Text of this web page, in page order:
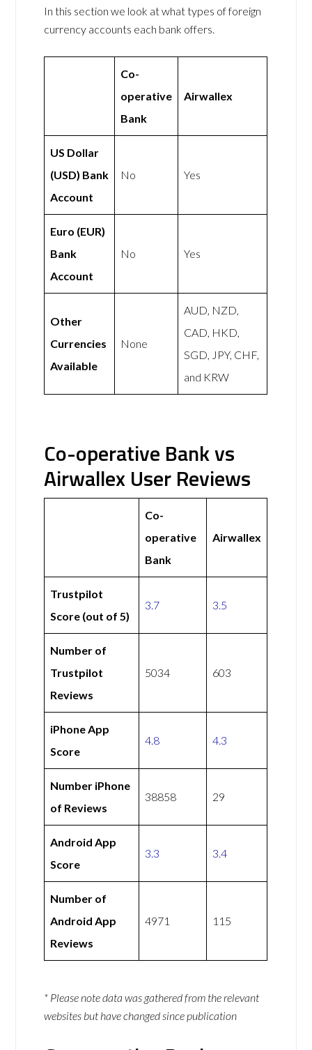
In this section we look at what types of foreign
currency accounts each bank offers.
Co-
operative
Bank
Airwallex
US Dollar
(USD) Bank
Account
No Yes
Euro (EUR)
Bank
Account
No Yes
Other
Currencies
Available
None
AUD, NZD,
CAD, HKD,
SGD, JPY, CHF,
and KRW
Co-operative Bank vs
Airwallex User Reviews
Co-
operative
Bank
Airwallex
Trustpilot
Score (out of 5)
3.7 3.5
Number of
Trustpilot
Reviews
5034 603
iPhone App
Score
4.8 4.3
Number iPhone
of Reviews
38858 29
Android App
Score
3.3 3.4
Number of
Android App
Reviews
4971 115
* Please note data was gathered from the relevant
websites but have changed since publication